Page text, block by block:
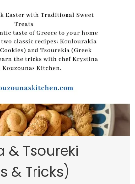
& Tsoureki
& Tricks)